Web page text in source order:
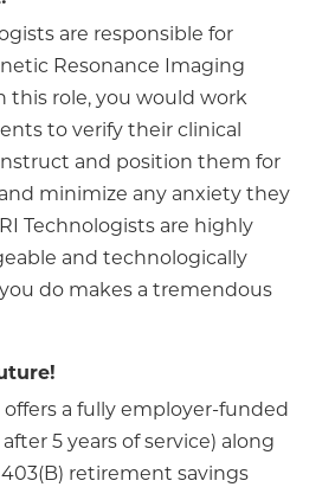
are responsible for
Resonance Imaging
this role, you would work
to verify their clinical
and position them for
minimize any anxiety they
Technologists are highly
and technologically
do makes a tremendous
offers a fully employer-funded
5 years of service) along
retirement savings